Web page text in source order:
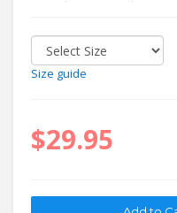
Size guide
$29.95